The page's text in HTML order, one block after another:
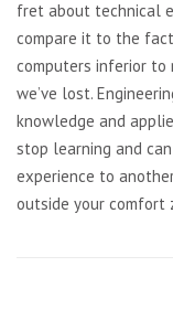
fret about technical
compare it to the
computers inferior to
we’ve lost.
knowledge and
stop learning and
experience to
outside your comfort